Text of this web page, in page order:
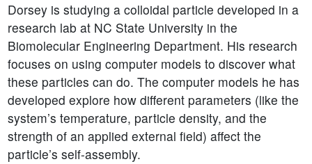
Dorsey is studying a colloidal particle developed in a
research lab at NC State University in the
Biomolecular Engineering Department. His research
focuses on using computer models to discover what
these particles can do. The computer models he has
developed explore how different parameters (like the
system’s temperature, particle density, and the
strength of an applied external field) affect the
particle’s self-assembly.